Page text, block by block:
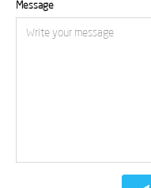
Message